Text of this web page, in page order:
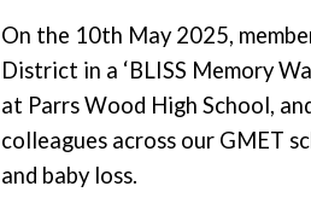
On the 10th May 2025,
District in a ‘BLISS Memory
at Parrs Wood High School,
colleagues across our GMET
and baby loss.